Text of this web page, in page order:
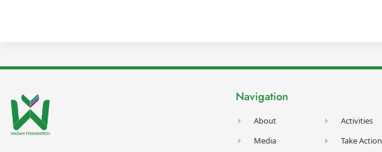
Navigation
About
Media
Activities
Take Action